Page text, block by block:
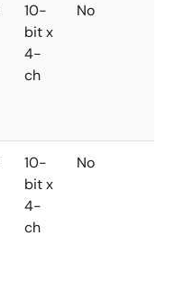
10-
bit x
4-
ch
No
10-
bit x
4-
ch
No